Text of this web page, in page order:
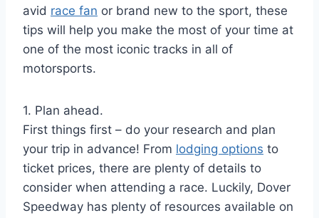
avid race fan or brand new to the sport, these
tips will help you make the most of your time at
one of the most iconic tracks in all of
motorsports.
1. Plan ahead.
First things first – do your research and plan
your trip in advance! From lodging options to
ticket prices, there are plenty of details to
consider when attending a race. Luckily, Dover
Speedway has plenty of resources available on